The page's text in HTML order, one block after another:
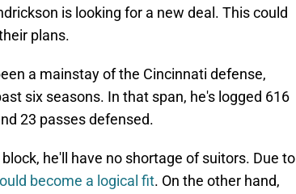
is looking for a new deal. This could
plans.
a mainstay of the Cincinnati defense,
six seasons. In that span, he's logged 616
23 passes defensed.
he'll have no shortage of suitors. Due to
become a logical fit. On the other hand,